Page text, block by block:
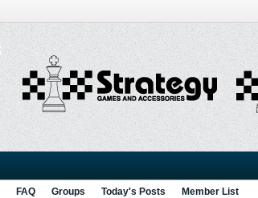
FAQ Groups Today's Posts Member List